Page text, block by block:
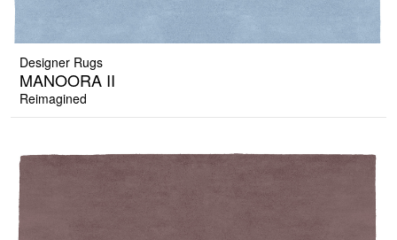
Designer Rugs
MANOORA II
Reimagined